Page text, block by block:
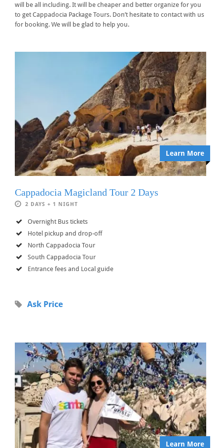
will be all including. It will be cheaper and better organize for you
to get Cappadocia Package Tours. Don’t hesitate to contact with us
for booking. We will be glad to help you.
Learn More
Cappadocia Magicland Tour 2 Days
2 DAYS + 1 NIGHT
Overnight Bus tickets
Hotel pickup and drop-off
North Cappadocia Tour
South Cappadocia Tour
Entrance fees and Local guide
Ask Price
Learn More